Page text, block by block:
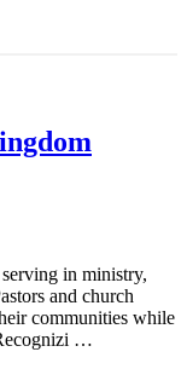
in ministry,
and church
communities while
…